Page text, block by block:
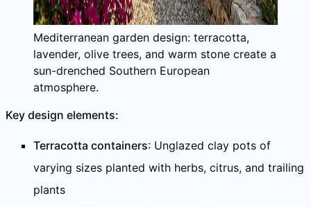
Mediterranean garden design: terracotta,
lavender, olive trees, and warm stone create a
sun-drenched Southern European
atmosphere.
Key design elements:
Terracotta containers: Unglazed clay pots of
varying sizes planted with herbs, citrus, and trailing
plants